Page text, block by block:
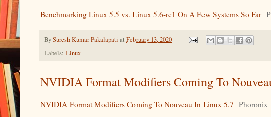
Benchmarking Linux 5.5 vs. Linux 5.6-rc1 On A Few Systems So Far
BySuresh Kumar Pakalapati at February 13, 2020
Labels: Linux
NVIDIA Format Modifiers Coming To
NVIDIA Format Modifiers Coming To Nouveau In Linux 5.7 Phoronix